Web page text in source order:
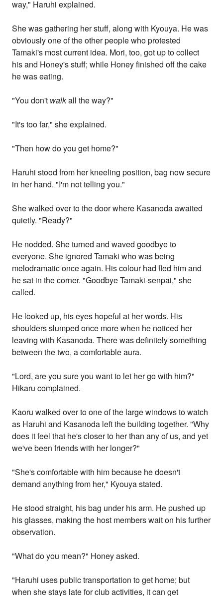
way," Haruhi explained.
She was gathering her stuff, along with Kyouya. He was
obviously one of the other people who protested
Tamaki's most current idea. Mori, too, got up to collect
his and Honey's stuff; while Honey finished off the cake
he was eating.
"You don't walkall the way?"
"It's too far," she explained.
"Then how do you get home?"
Haruhi stood from her kneeling position, bag now secure
in her hand. "I'm not telling you."
She walked over to the door where Kasanoda awaited
quietly. "Ready?"
He nodded. She turned and waved goodbye to
everyone. She ignored Tamaki who was being
melodramatic once again. His colour had fled him and
he sat in the corner. "Goodbye Tamaki-senpai," she
called.
He looked up, his eyes hopeful at her words. His
shoulders slumped once more when he noticed her
leaving with Kasanoda. There was definitely something
between the two, a comfortable aura.
"Lord, are you sure you want to let her go with him?"
Hikaru complained.
Kaoru walked over to one of the large windows to watch
as Haruhi and Kasanoda left the building together. "Why
does it feel that he's closer to her than any of us, and yet
we've been friends with her longer?"
"She's comfortable with him because he doesn't
demand anything from her," Kyouya stated.
He stood straight, his bag under his arm. He pushed up
his glasses, making the host members wait on his further
observation.
"What do you mean?" Honey asked.
"Haruhi uses public transportation to get home; but
when she stays late for club activities, it can get